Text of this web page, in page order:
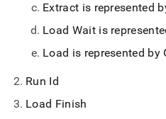
Extract is represented
Load Wait is
Load is represented by
Run Id
Load Finish